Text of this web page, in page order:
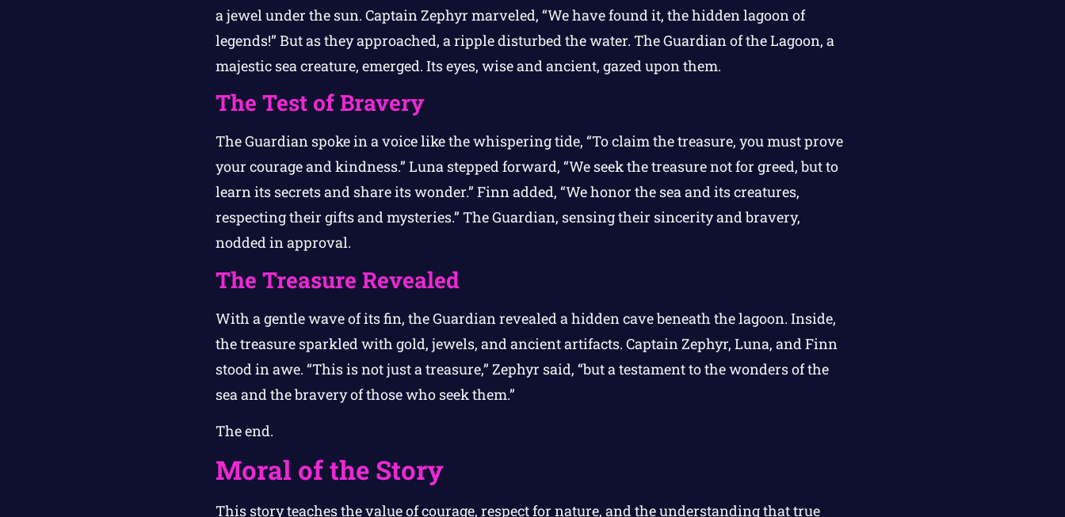
a jewel under the sun. Captain Zephyr marveled, “We have found it, the hidden lagoon of
legends!” But as they approached, a ripple disturbed the water. The Guardian of the Lagoon, a
majestic sea creature, emerged. Its eyes, wise and ancient, gazed upon them.
The Test of Bravery
The Guardian spoke in a voice like the whispering tide, “To claim the treasure, you must prove
your courage and kindness.” Luna stepped forward, “We seek the treasure not for greed, but to
learn its secrets and share its wonder.” Finn added, “We honor the sea and its creatures,
respecting their gifts and mysteries.” The Guardian, sensing their sincerity and bravery,
nodded in approval.
The Treasure Revealed
With a gentle wave of its fin, the Guardian revealed a hidden cave beneath the lagoon. Inside,
the treasure sparkled with gold, jewels, and ancient artifacts. Captain Zephyr, Luna, and Finn
stood in awe. “This is not just a treasure,” Zephyr said, “but a testament to the wonders of the
sea and the bravery of those who seek them.”
The end.
Moral of the Story
This story teaches the value of courage, respect for nature, and the understanding that true